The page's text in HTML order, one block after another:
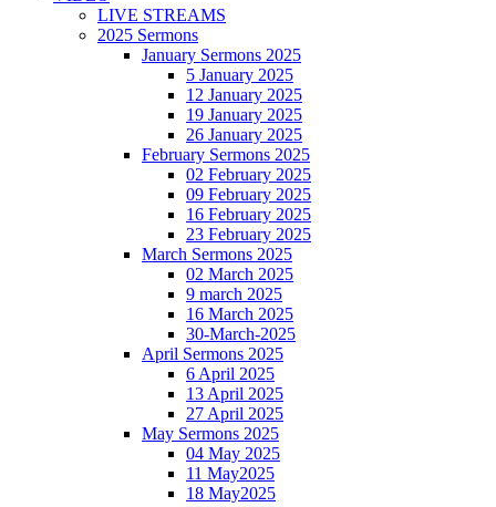
LIVE STREAMS
2025 Sermons
January Sermons 2025
5 January 2025
12 January 2025
19 January 2025
26 January 2025
February Sermons 2025
02 February 2025
09 February 2025
16 February 2025
23 February 2025
March Sermons 2025
02 March 2025
9 march 2025
16 March 2025
30-March-2025
April Sermons 2025
6 April 2025
13 April 2025
27 April 2025
May Sermons 2025
04 May 2025
11 May2025
18 May2025